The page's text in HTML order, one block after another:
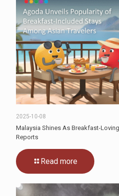
2025-10-08
Malaysia Shines As Breakfast-
Reports
Read more